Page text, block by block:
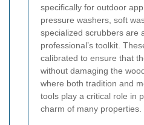
specifically for outdoor
pressure washers, soft
specialized scrubbers are
professional’s toolkit.
calibrated to ensure that
without damaging the
where both tradition and
tools play a critical role in
charm of many properties.